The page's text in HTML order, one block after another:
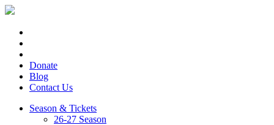
Donate
Blog
Contact Us
Season & Tickets
26-27 Season